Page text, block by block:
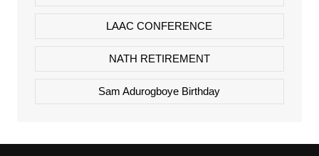
LAAC CONFERENCE
NATH RETIREMENT
Sam Adurogboye Birthday